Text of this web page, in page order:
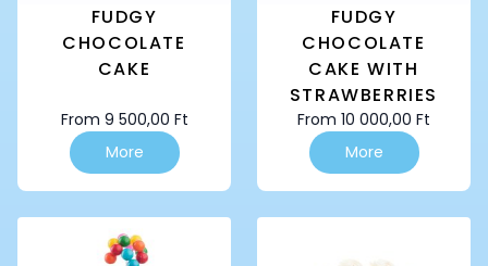
page
page
FUDGY
CHOCOLATE
CAKE
From 9 500,00 Ft
More
This
product
has
variants.
FUDGY
CHOCOLATE
CAKE WITH
STRAWBERRIES
From 10 000,00 Ft
More
This
product
has